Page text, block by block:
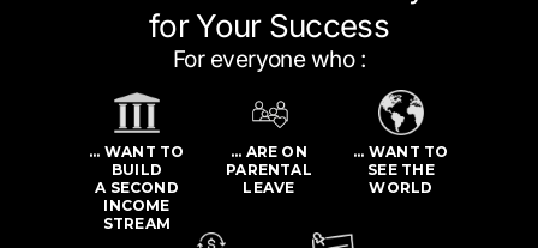
for Your Success
For everyone who :
… WANT TO
BUILD
A SECOND
INCOME
STREAM
… ARE ON
PARENTAL
LEAVE
… WANT TO
SEE THE
WORLD